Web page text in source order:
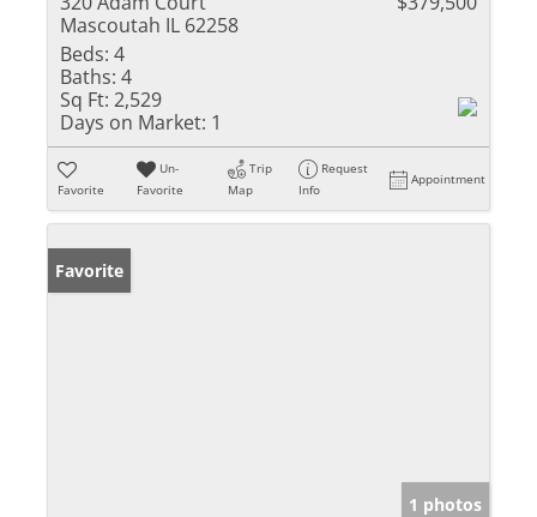
Mascoutah IL 62258
Beds: 4
Baths: 4
Sq Ft: 2,529
Days on Market: 1
Favorite
Un-
Favorite
Trip
Map
Request
Info
Appointment
Favorite
1 photos